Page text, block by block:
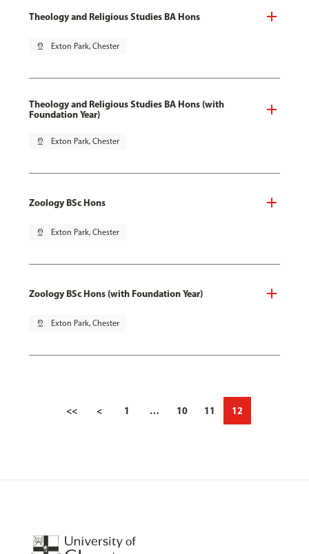
Theology and Religious Studies BA Hons
pin_drop Exton Park, Chester
Theology and Religious Studies BA Hons (with
Foundation Year)
pin_drop Exton Park, Chester
Zoology BSc Hons
pin_drop Exton Park, Chester
Zoology BSc Hons (with Foundation Year)
pin_drop Exton Park, Chester
<< < 1 … 10 11 12